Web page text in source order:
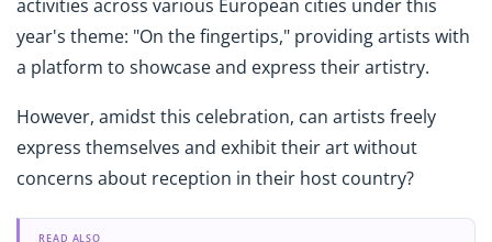
activities across various European cities under this
year's theme: "On the fingertips," providing artists with
a platform to showcase and express their artistry.
However, amidst this celebration, can artists freely
express themselves and exhibit their art without
concerns about reception in their host country?
READ ALSO